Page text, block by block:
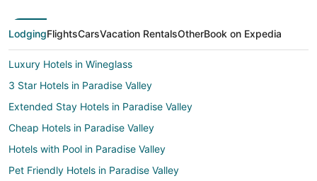
LodgingFlightsCarsVacation RentalsOtherBook on Expedia
Luxury Hotels in Wineglass
3 Star Hotels in Paradise Valley
Extended Stay Hotels in Paradise Valley
Cheap Hotels in Paradise Valley
Hotels with Pool in Paradise Valley
Pet Friendly Hotels in Paradise Valley